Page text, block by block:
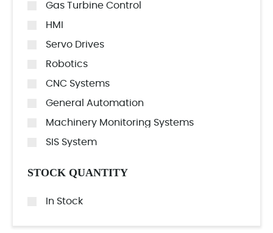
Gas Turbine Control
HMI
Servo Drives
Robotics
CNC Systems
General Automation
Machinery Monitoring Systems
SIS System
STOCK QUANTITY
In Stock